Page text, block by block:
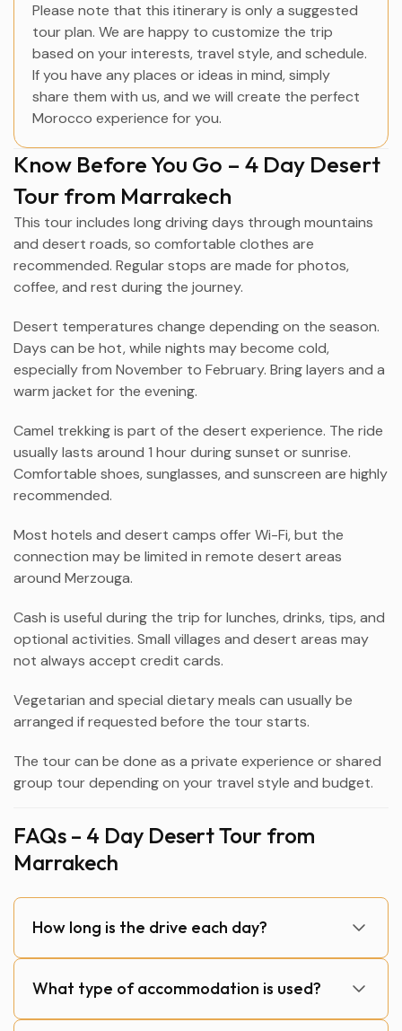
Please note that this itinerary is only a suggested
tour plan. We are happy to customize the trip
based on your interests, travel style, and schedule.
If you have any places or ideas in mind, simply
share them with us, and we will create the perfect
Morocco experience for you.
Know Before You Go – 4 Day Desert
Tour from Marrakech
This tour includes long driving days through mountains
and desert roads, so comfortable clothes are
recommended. Regular stops are made for photos,
coffee, and rest during the journey.
Desert temperatures change depending on the season.
Days can be hot, while nights may become cold,
especially from November to February. Bring layers and a
warm jacket for the evening.
Camel trekking is part of the desert experience. The ride
usually lasts around 1 hour during sunset or sunrise.
Comfortable shoes, sunglasses, and sunscreen are highly
recommended.
Most hotels and desert camps offer Wi-Fi, but the
connection may be limited in remote desert areas
around Merzouga.
Cash is useful during the trip for lunches, drinks, tips, and
optional activities. Small villages and desert areas may
not always accept credit cards.
Vegetarian and special dietary meals can usually be
arranged if requested before the tour starts.
The tour can be done as a private experience or shared
group tour depending on your travel style and budget.
FAQs – 4 Day Desert Tour from
Marrakech
How long is the drive each day?
What type of accommodation is used?